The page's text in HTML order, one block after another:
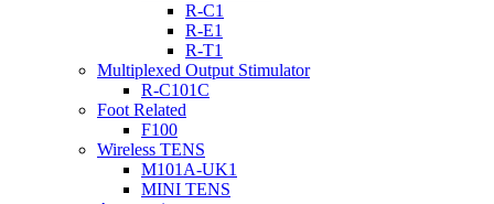
R-C1
R-E1
R-T1
Multiplexed Output Stimulator
R-C101C
Foot Related
F100
Wireless TENS
M101A-UK1
MINI TENS